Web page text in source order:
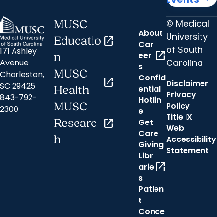
171 Ashley
Avenue
Charleston,
SC 29425
843-792-
2300
MUSC
Educatio
n
open_in_new
MUSC
Health
open_in_new
MUSC
Researc
h
open_in_new
About
Car
eer
s
open_in_new
Confid
ential
Hotlin
e
Get
Care
Giving
Libr
arie
s
open_in_new
Patien
t
Conce
© Medical
University
of South
Carolina
Disclaimer
Privacy
Policy
Title IX
Web
Accessibility
Statement